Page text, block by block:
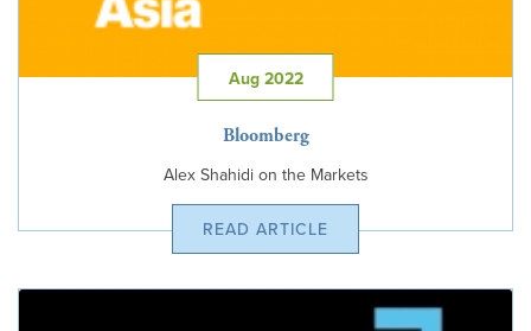
Aug 2022
Bloomberg
Alex Shahidi on the Markets
READ ARTICLE